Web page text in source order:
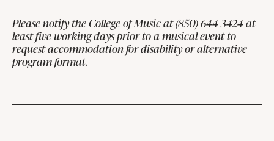
Please notify the College of Music at (850) 644-3424 at
least five working days prior to a musical event to
request accommodation for disability or alternative
program format.